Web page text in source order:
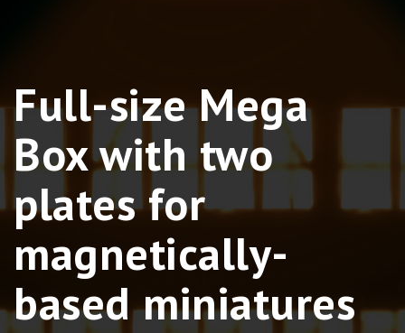
Full-size Mega
Box with two
plates for
magnetically-
based miniatures